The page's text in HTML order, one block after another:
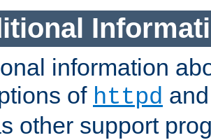
information
of httpd
other support